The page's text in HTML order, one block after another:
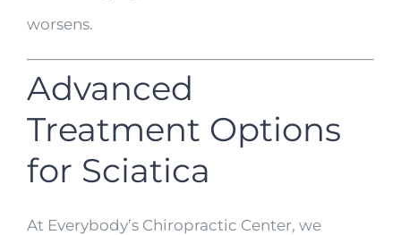
worsens.
Advanced
Treatment Options
for Sciatica
At Everybody’s Chiropractic Center, we